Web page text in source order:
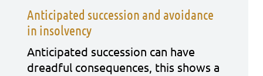
Anticipated succession and avoidance
in insolvency
Anti­ci­pa­ted suc­ces­si­on can have
dreadful con­se­quen­ces, this shows a